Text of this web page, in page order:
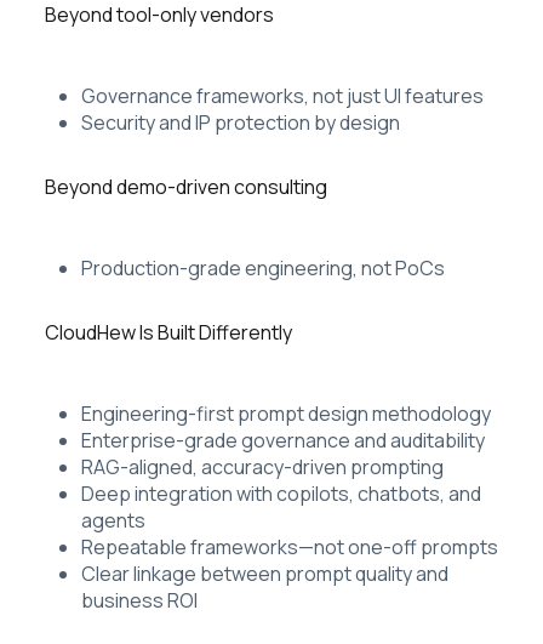
Beyond tool-only vendors
Governance frameworks, not just UI features
Security and IP protection by design
Beyond demo-driven consulting
Production-grade engineering, not PoCs
CloudHew Is Built Differently
Engineering-first prompt design methodology
Enterprise-grade governance and auditability
RAG-aligned, accuracy-driven prompting
Deep integration with copilots, chatbots, and
agents
Repeatable frameworks—not one-off prompts
Clear linkage between prompt quality and
business ROI